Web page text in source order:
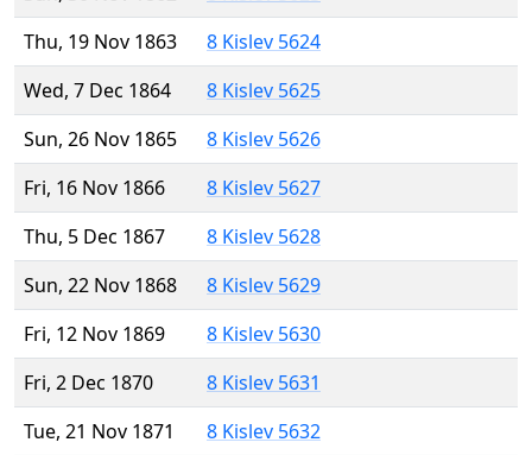
Thu, 19 Nov 1863
8 Kislev 5624
Wed, 7 Dec 1864
8 Kislev 5625
Sun, 26 Nov 1865
8 Kislev 5626
Fri, 16 Nov 1866
8 Kislev 5627
Thu, 5 Dec 1867
8 Kislev 5628
Sun, 22 Nov 1868
8 Kislev 5629
Fri, 12 Nov 1869
8 Kislev 5630
Fri, 2 Dec 1870
8 Kislev 5631
Tue, 21 Nov 1871
8 Kislev 5632